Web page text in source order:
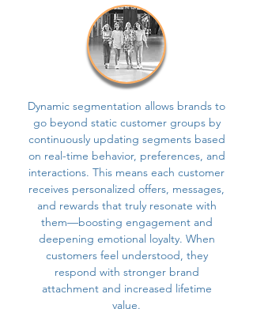
Dynamic segmentation allows brands to
go beyond static customer groups by
continuously updating segments based
on real-time behavior, preferences, and
interactions. This means each customer
receives personalized offers, messages,
and rewards that truly resonate with
them—boosting engagement and
deepening emotional loyalty. When
customers feel understood, they
respond with stronger brand
attachment and increased lifetime
value.